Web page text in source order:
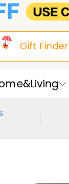
Gift Finder